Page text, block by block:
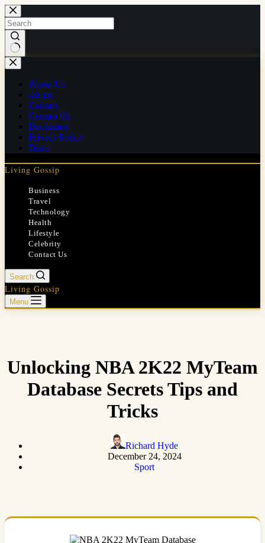
Skip
to
content
No
results
About Us
ads.txt
Contact
Contact Us
Disclaimer
Privacy Policy
Team
Living Gossip
Business
Travel
Technology
Health
Lifestyle
Celebrity
Contact Us
Search
Living Gossip
Menu
Unlocking NBA 2K22 MyTeam
Database Secrets Tips and
Tricks
Richard Hyde
December 24, 2024
Sport